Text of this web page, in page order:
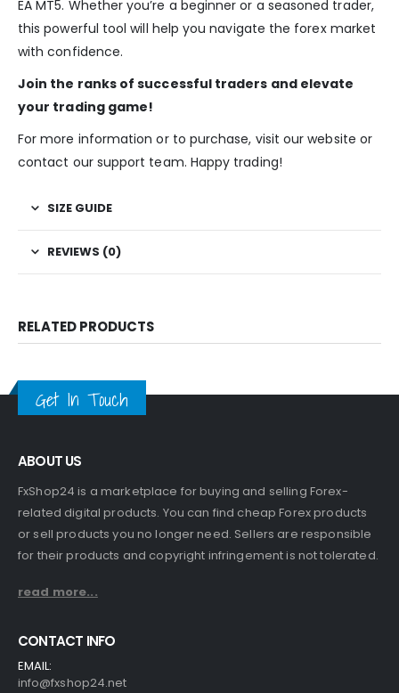
EA MT5. Whether you’re a beginner or a seasoned trader,
this powerful tool will help you navigate the forex market
with confidence.
Join the ranks of successful traders and elevate
your trading game!
For more information or to purchase, visit our website or
contact our support team. Happy trading!
SIZE GUIDE
REVIEWS (0)
RELATED PRODUCTS
Get In Touch
ABOUT US
FxShop24 is a marketplace for buying and selling Forex-
related digital products. You can find cheap Forex products
or sell products you no longer need. Sellers are responsible
for their products and copyright infringement is not tolerated.
read more...
CONTACT INFO
EMAIL:
info@fxshop24.net